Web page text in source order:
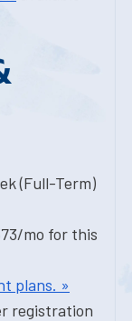
(Full-Term)
mo for this
plans. »
registration